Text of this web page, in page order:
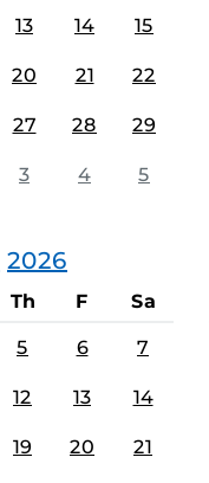
13 14 15
20 21 22
27 28 29
3 4 5
2026
Th F Sa
5 6 7
12 13 14
19 20 21